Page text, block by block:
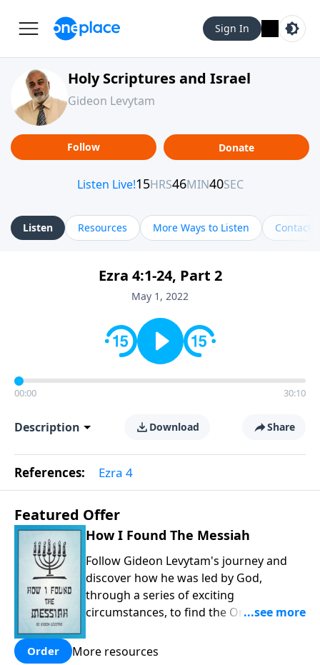
Sign In
Holy Scriptures and Israel
Gideon Levytam
Follow Donate
Listen Resources More Ways to Listen Contact
Ezra 4:1-24, Part 2
May 1, 2022
00:00 30:10
Description Download Share
References: Ezra 4
Featured Offer
How I Found The Messiah
Follow Gideon Levytam's journey and
discover how he was led by God,
through a series of exciting
circumstances, to find the One his
Order More resources